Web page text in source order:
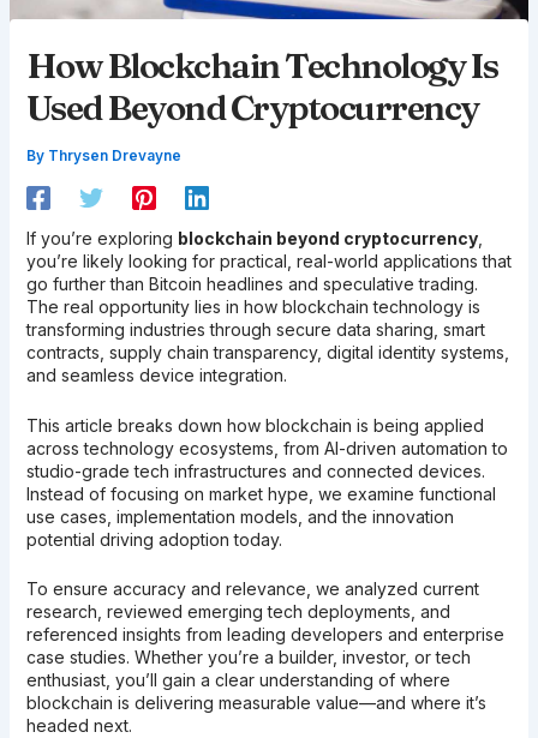
How Blockchain Technology Is
Used Beyond Cryptocurrency
By Thrysen Drevayne
If you’re exploring blockchain beyond cryptocurrency,
you’re likely looking for practical, real-world applications that
go further than Bitcoin headlines and speculative trading.
The real opportunity lies in how blockchain technology is
transforming industries through secure data sharing, smart
contracts, supply chain transparency, digital identity systems,
and seamless device integration.
This article breaks down how blockchain is being applied
across technology ecosystems, from AI-driven automation to
studio-grade tech infrastructures and connected devices.
Instead of focusing on market hype, we examine functional
use cases, implementation models, and the innovation
potential driving adoption today.
To ensure accuracy and relevance, we analyzed current
research, reviewed emerging tech deployments, and
referenced insights from leading developers and enterprise
case studies. Whether you’re a builder, investor, or tech
enthusiast, you’ll gain a clear understanding of where
blockchain is delivering measurable value—and where it’s
headed next.